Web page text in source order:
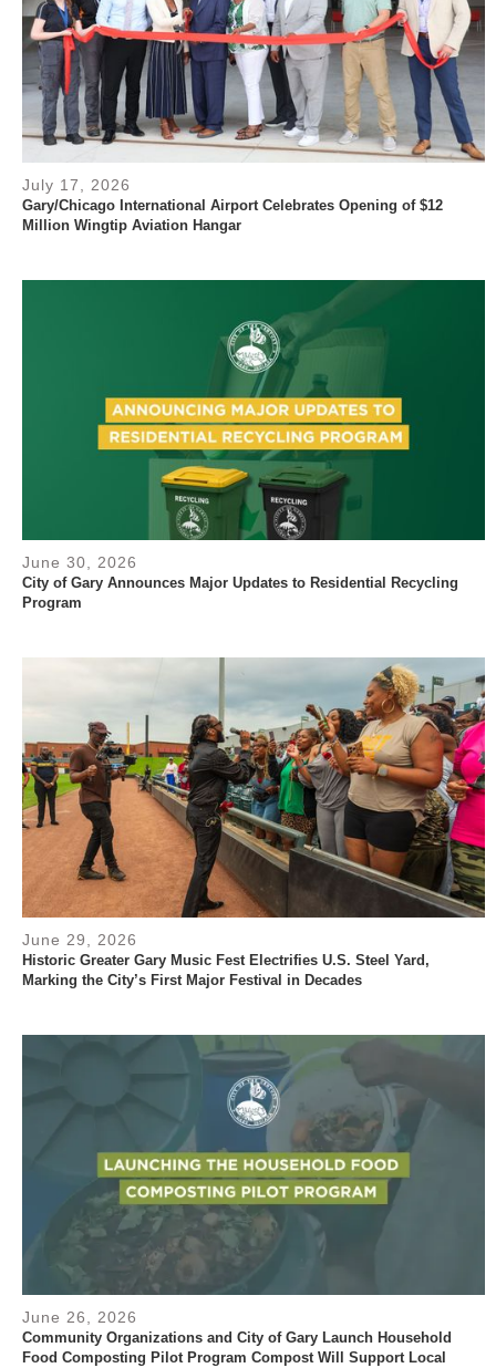
July 17, 2026
Gary/Chicago International Airport Celebrates Opening of $12
Million Wingtip Aviation Hangar
June 30, 2026
City of Gary Announces Major Updates to Residential Recycling
Program
June 29, 2026
Historic Greater Gary Music Fest Electrifies U.S. Steel Yard,
Marking the City’s First Major Festival in Decades
June 26, 2026
Community Organizations and City of Gary Launch Household
Food Composting Pilot Program Compost Will Support Local